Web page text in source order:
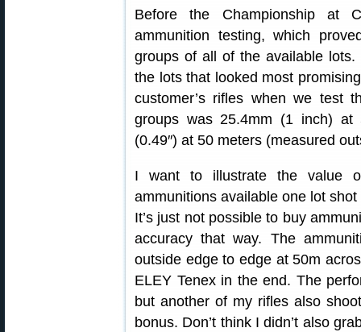
Before the Championship at
ammunition testing, which
groups of all of the available
the lots that looked most
customer’s rifles when we test
groups was 25.4mm (1 inch)
(0.49″) at 50 meters (measured
I want to illustrate the value
ammunitions available one lot
It’s just not possible to buy
accuracy that way. The
outside edge to edge at 50m
ELEY Tenex in the end. The
but another of my rifles also
bonus. Don’t think I didn’t also